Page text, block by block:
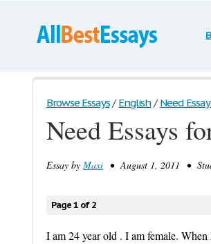
Browse Essays / English / Need
Need Essays
Essay by Maxi • August 1, 2011 •
Page 1 of 2
I am 24 year old . I am female.